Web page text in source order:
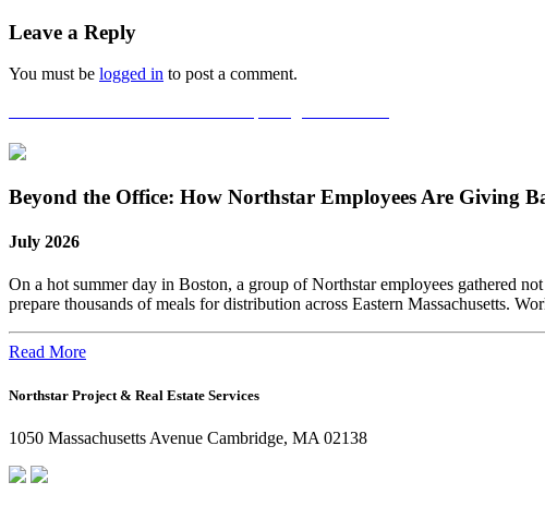
Leave a Reply
You must be logged in to post a comment.
Post
navigation
Beyond the Office: How Northstar Employees Are Giving
July 2026
On a hot summer day in Boston, a group of Northstar employees gathered
prepare thousands of meals for distribution across Eastern Massachusetts.
Read More
Northstar Project & Real Estate Services
1050 Massachusetts Avenue Cambridge, MA 02138